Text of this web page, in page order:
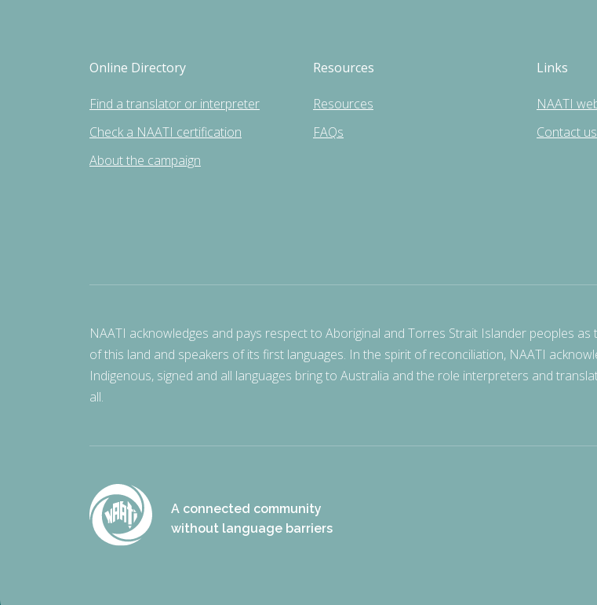
Online Directory
Find a translator or interpreter
Check a NAATI certification
About the campaign
Resources
Resources
FAQs
Links
NAATI
Contact us
NAATI acknowledges and pays respect to Aboriginal and Torres Strait Islander peoples
of this land and speakers of its first languages. In the spirit of reconciliation, NAATI
Indigenous, signed and all languages bring to Australia and the role interpreters and
all.
A connected community
without language barriers